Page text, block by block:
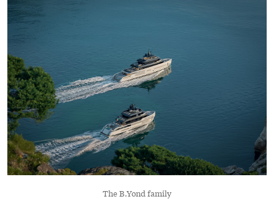
The B.Yond family